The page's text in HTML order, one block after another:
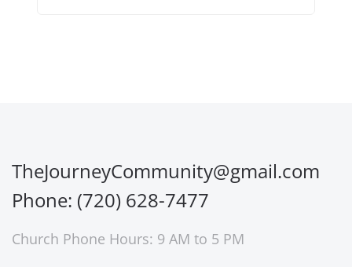
TheJourneyCommunity@gmail.com
Phone: (720) 628-7477
Church Phone Hours: 9 AM to 5 PM